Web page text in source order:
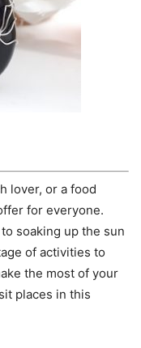
lover, or a food
for everyone.
soaking up the sun
of activities to
the most of your
places in this